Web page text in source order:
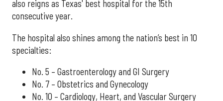
also reigns as Texas' best hospital for the 15th
consecutive year.
The hospital also shines among the nation’s best in 10
specialties:
No. 5 – Gastroenterology and GI Surgery
No. 7 – Obstetrics and Gynecology
No. 10 – Cardiology, Heart, and Vascular Surgery